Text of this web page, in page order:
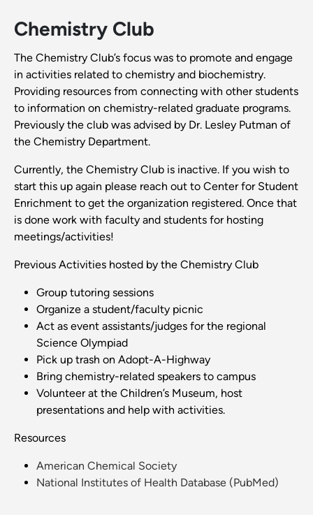
Chemistry Club
The Chemistry Club’s focus was to promote and engage
in activities related to chemistry and biochemistry.
Providing resources from connecting with other students
to information on chemistry-related graduate programs.
Previously the club was advised by Dr. Lesley Putman of
the Chemistry Department.
Currently, the Chemistry Club is inactive. If you wish to
start this up again please reach out to Center for Student
Enrichment to get the organization registered. Once that
is done work with faculty and students for hosting
meetings/activities!
Previous Activities hosted by the Chemistry Club
Group tutoring sessions
Organize a student/faculty picnic
Act as event assistants/judges for the regional
Science Olympiad
Pick up trash on Adopt-A-Highway
Bring chemistry-related speakers to campus
Volunteer at the Children’s Museum, host
presentations and help with activities.
Resources
American Chemical Society
National Institutes of Health Database (PubMed)